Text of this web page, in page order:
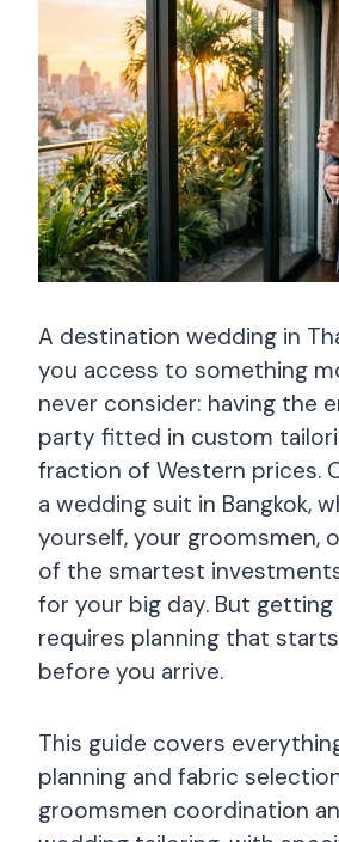
A destination wedding in
you access to something
never consider: having the
party fitted in custom
fraction of Western prices.
a wedding suit in Bangkok,
yourself, your groomsmen,
of the smartest
for your big day. But
requires planning that
before you arrive.
This guide covers
planning and fabric
groomsmen coordination